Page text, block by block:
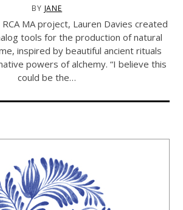
BY JANE
MA project, Lauren Davies created
tools for the production of natural
inspired by beautiful ancient rituals
powers of alchemy. “I believe this
could be the…